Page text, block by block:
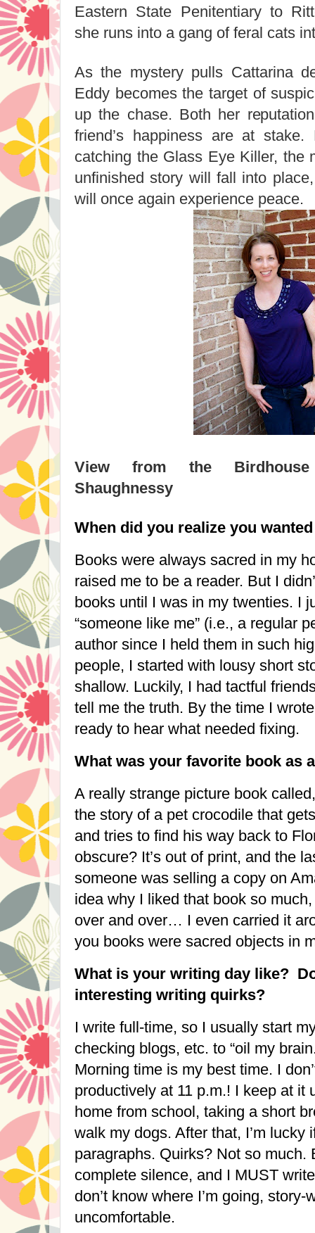
Eastern State Penitentiary to
she runs into a gang of feral cats
As the mystery pulls Cattarina
Eddy becomes the target of
up the chase. Both her
friend’s happiness are at
catching the Glass Eye Killer, the
unfinished story will fall into
will once again experience peace.
View from the Birdhouse
Shaughnessy
When did you realize you
Books were always sacred in my
raised me to be a reader. But I
books until I was in my twenties. I
“someone like me” (i.e., a regular
author since I held them in such
people, I started with lousy short
shallow. Luckily, I had tactful
tell me the truth. By the time I
ready to hear what needed fixing.
What was your favorite book as
A really strange picture book
the story of a pet crocodile that
and tries to find his way back to
obscure? It’s out of print, and the
someone was selling a copy on
idea why I liked that book so
over and over… I even carried it
you books were sacred objects in
What is your writing day like?
interesting writing quirks?
I write full-time, so I usually start
checking blogs, etc. to “oil my
Morning time is my best time. I
productively at 11 p.m.! I keep at it
home from school, taking a short
walk my dogs. After that, I’m lucky
paragraphs. Quirks? Not so much.
complete silence, and I MUST
don’t know where I’m going,
uncomfortable.